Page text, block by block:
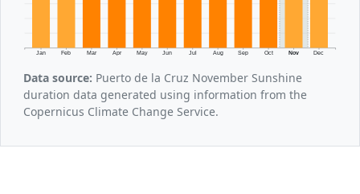
Jan Feb Mar Apr May Jun Jul Aug Sep Oct Nov Dec
Data source: Puerto de la Cruz November Sunshine
duration data generated using information from the
Copernicus Climate Change Service.